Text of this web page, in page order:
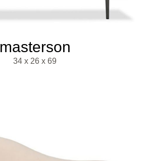
masterson
34 x 26 x 69